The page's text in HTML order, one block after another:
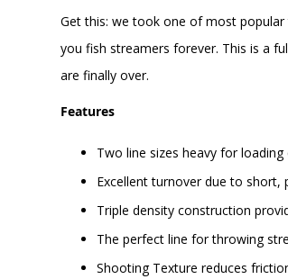
Get this: we took one of most
you fish streamers forever. This is a
are finally over.
Features
Two line sizes heavy for
Excellent turnover due to short,
Triple density construction
The perfect line for throwing
Shooting Texture reduces